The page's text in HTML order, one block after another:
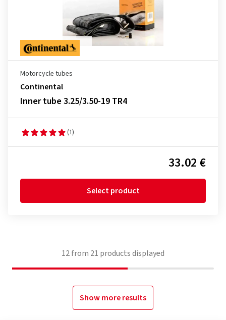
Motorcycle tubes
Continental
Inner tube 3.25/3.50-19 TR4
(1)
33.02 €
Select product
12from 21 products displayed
Show more results